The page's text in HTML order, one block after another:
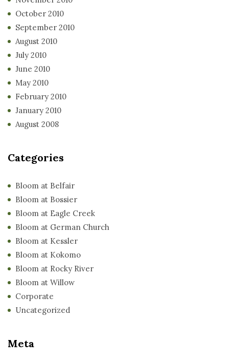
October 2010
September 2010
August 2010
July 2010
June 2010
May 2010
February 2010
January 2010
August 2008
Categories
Bloom at Belfair
Bloom at Bossier
Bloom at Eagle Creek
Bloom at German Church
Bloom at Kessler
Bloom at Kokomo
Bloom at Rocky River
Bloom at Willow
Corporate
Uncategorized
Meta